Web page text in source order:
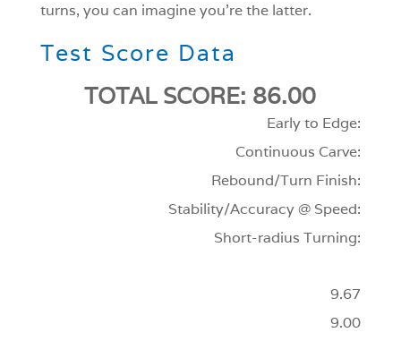
turns, you can imagine you’re the latter.
Test Score Data
TOTAL SCORE: 86.00
Early to Edge:
Continuous Carve:
Rebound/Turn Finish:
Stability/Accuracy @ Speed:
Short-radius Turning:
9.67
9.00